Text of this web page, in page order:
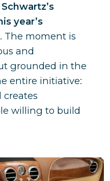
year’s
. The moment is
and
grounded in the
entire initiative:
willing to build